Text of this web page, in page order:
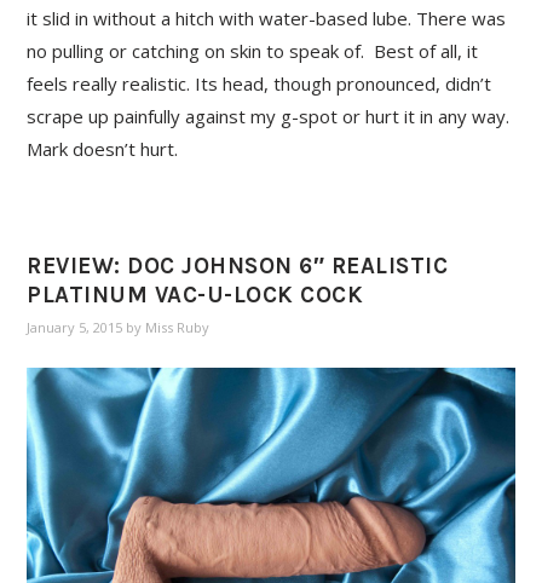
it slid in without a hitch with water-based lube. There was
no pulling or catching on skin to speak of. Best of all, it
feels really realistic. Its head, though pronounced, didn’t
scrape up painfully against my g-spot or hurt it in any way.
Mark doesn’t hurt.
REVIEW: DOC JOHNSON 6″ REALISTIC
PLATINUM VAC-U-LOCK COCK
January 5, 2015 by Miss Ruby